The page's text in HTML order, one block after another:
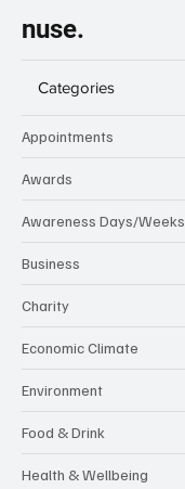
nuse.
Categories
Appointments
Awards
Awareness Days/Weeks
Business
Charity
Economic Climate
Environment
Food & Drink
Health & Wellbeing